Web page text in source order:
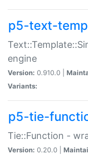
p5-text-
engine
Version: 0.910.0 |
Variants:
p5-tie-
Tie::Function -
Version: 0.20.0 |